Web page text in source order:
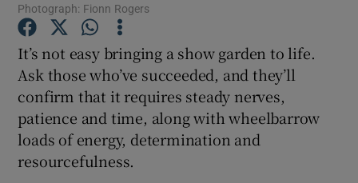
Show Gaeilge sub sections
Show History sub sections
Photograph: Fionn Rogers
It’s not easy bringing a show garden to life.
Ask those who’ve succeeded, and they’ll
confirm that it requires steady nerves,
patience and time, along with wheelbarrow
loads of energy, determination and
resourcefulness.